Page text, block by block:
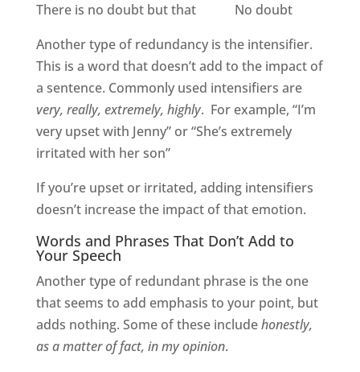
There is no doubt but that
No doubt
Another type of redundancy is the intensifier.
This is a word that doesn’t add to the impact of
a sentence. Commonly used intensifiers are
very, really, extremely, highly. For example, “I’m
very upset with Jenny” or “She’s extremely
irritated with her son”
If you’re upset or irritated, adding intensifiers
doesn’t increase the impact of that emotion.
Words and Phrases That Don’t Add to
Your Speech
Another type of redundant phrase is the one
that seems to add emphasis to your point, but
adds nothing. Some of these includehonestly,
as a matter of fact, in my opinion.